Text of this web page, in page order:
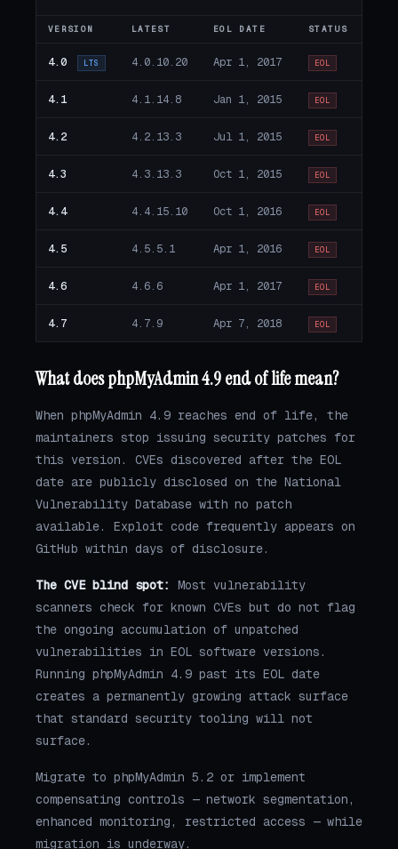
VERSION LATEST EOL DATE STATUS
4.0 LTS 4.0.10.20 Apr 1, 2017 EOL
4.1 4.1.14.8 Jan 1, 2015 EOL
4.2 4.2.13.3 Jul 1, 2015 EOL
4.3 4.3.13.3 Oct 1, 2015 EOL
4.4 4.4.15.10 Oct 1, 2016 EOL
4.5 4.5.5.1 Apr 1, 2016 EOL
4.6 4.6.6 Apr 1, 2017 EOL
4.7 4.7.9 Apr 7, 2018 EOL
What does phpMyAdmin 4.9 end of life mean?
When phpMyAdmin 4.9 reaches end of life, the
maintainers stop issuing security patches for
this version. CVEs discovered after the EOL
date are publicly disclosed on the National
Vulnerability Database with no patch
available. Exploit code frequently appears on
GitHub within days of disclosure.
The CVE blind spot:
Most vulnerability
scanners check for known CVEs but do not flag
the ongoing accumulation of unpatched
vulnerabilities in EOL software versions.
Running phpMyAdmin 4.9 past its EOL date
creates a permanently growing attack surface
that standard security tooling will not
surface.
Migrate to phpMyAdmin 5.2 or implement
compensating controls — network segmentation,
enhanced monitoring, restricted access — while
migration is underway.